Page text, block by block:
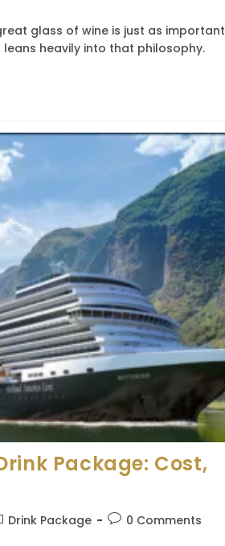
glass of wine is just as important
heavily into that philosophy.
Package: Cost,
Drink Package
Post0 Comments